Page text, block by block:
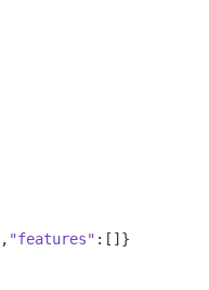
, "features" :[]}